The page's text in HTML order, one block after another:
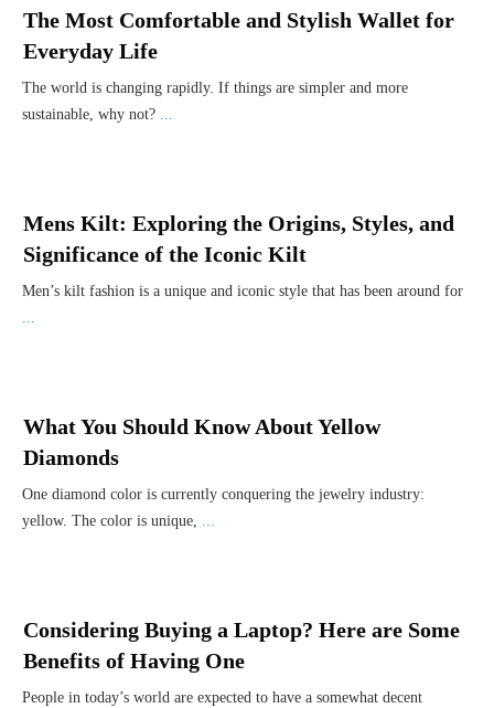
The Most Comfortable and Stylish Wallet for
Everyday Life
The world is changing rapidly. If things are simpler and more
sustainable, why not? ...
Mens Kilt: Exploring the Origins, Styles, and
Significance of the Iconic Kilt
Men’s kilt fashion is a unique and iconic style that has been around for
...
What You Should Know About Yellow
Diamonds
One diamond color is currently conquering the jewelry industry:
yellow. The color is unique, ...
Considering Buying a Laptop? Here are Some
Benefits of Having One
People in today’s world are expected to have a somewhat decent